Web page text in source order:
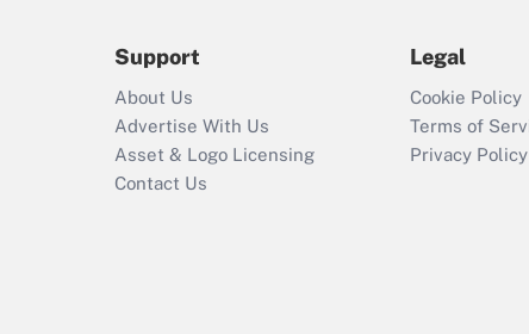
Recently Updated Q&As
Who must file a
return?
Support
About Us
Advertise With Us
Asset & Logo Licensing
Contact Us
Legal
Cookie Policy
Terms of
Privacy Policy